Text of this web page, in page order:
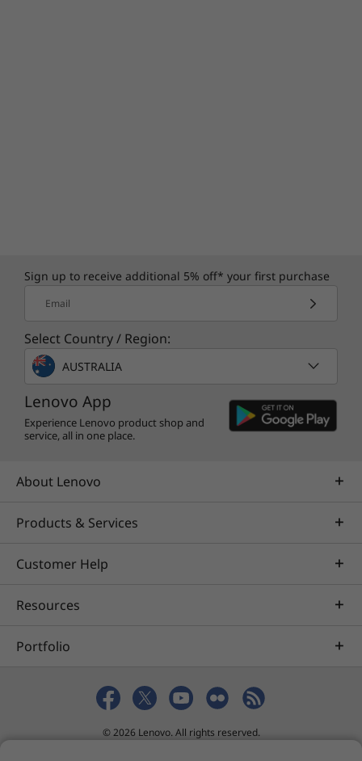
Sign up to receive additional 5% off* your first purchase
Email
Select Country / Region:
AUSTRALIA
Lenovo App
Experience Lenovo product shop and
service, all in one place.
About Lenovo
Products & Services
Customer Help
Resources
Portfolio
© 2026 Lenovo. All rights reserved.